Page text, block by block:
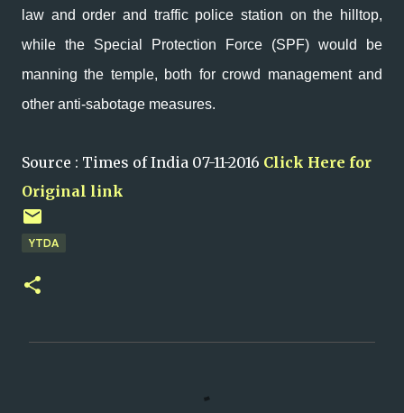
law and order and traffic police station on the hilltop,
while the Special Protection Force (SPF) would be
manning the temple, both for crowd management and
other anti-sabotage measures.
Source : Times of India 07-11-2016 Click Here for
Original link
YTDA